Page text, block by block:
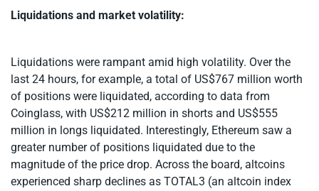
Liquidations and market volatility:
Liquidations were rampant amid high volatility. Over the
last 24 hours, for example, a total of US$767 million worth
of positions were liquidated, according to data from
Coinglass, with US$212 million in shorts and US$555
million in longs liquidated. Interestingly, Ethereum saw a
greater number of positions liquidated due to the
magnitude of the price drop. Across the board, altcoins
experienced sharp declines as TOTAL3 (an altcoin index